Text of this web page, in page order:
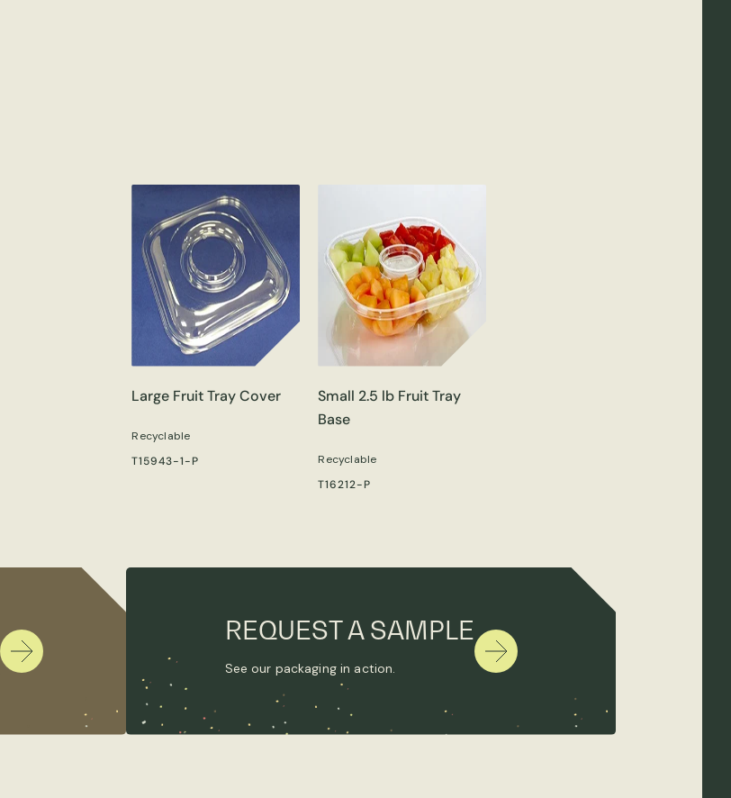
Large Fruit Tray Cover
Recyclable
T15943-1-P
Small 2.5 lb Fruit Tray
Base
Recyclable
T16212-P
REQUEST A SAMPLE
See our packaging in action.